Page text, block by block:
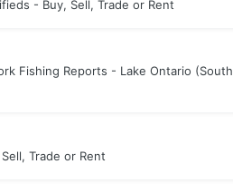
- Buy, Sell, Trade or Rent
Fishing Reports - Lake Ontario (South
Trade or Rent